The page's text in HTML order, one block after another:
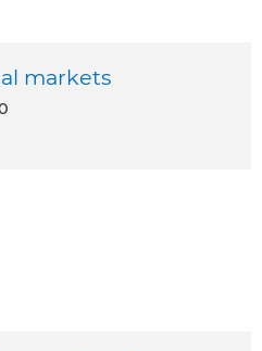
markets